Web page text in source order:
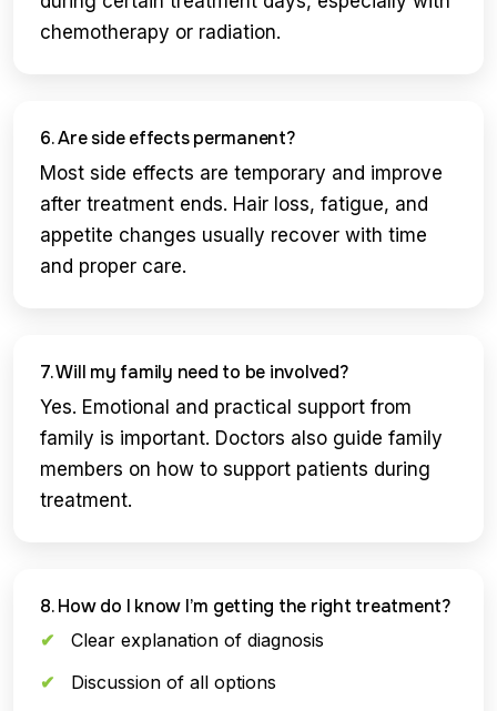
chemotherapy or radiation.
6. Are side effects permanent?
Most side effects are temporary and improve
after treatment ends. Hair loss, fatigue, and
appetite changes usually recover with time
and proper care.
7. Will my family need to be involved?
Yes. Emotional and practical support from
family is important. Doctors also guide family
members on how to support patients during
treatment.
8. How do I know I’m getting the right treatment?
Clear explanation of diagnosis
Discussion of all options